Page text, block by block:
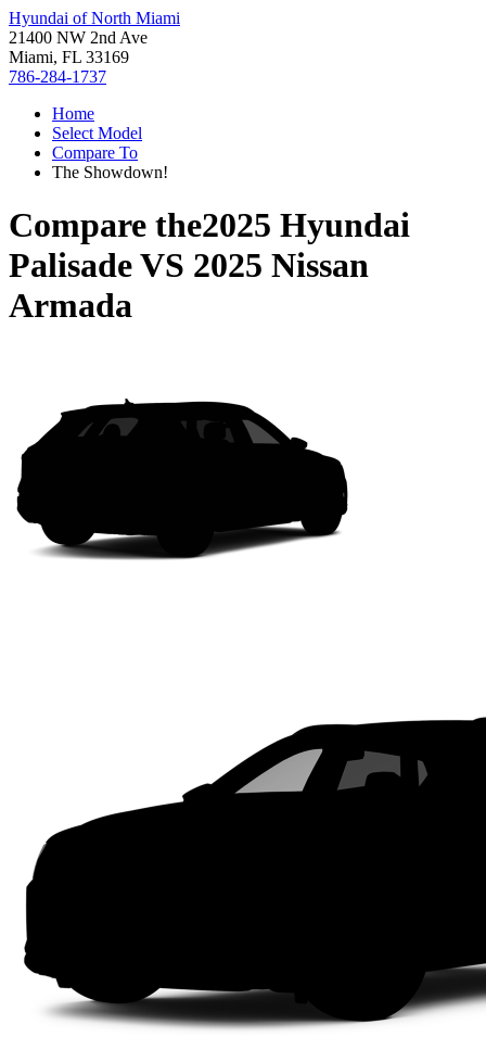
Hyundai of North Miami
21400 NW 2nd Ave
Miami, FL 33169
786-284-1737
Home
Select Model
Compare To
The Showdown!
Compare the2025 Hyundai
PalisadeVS 2025 Nissan
Armada